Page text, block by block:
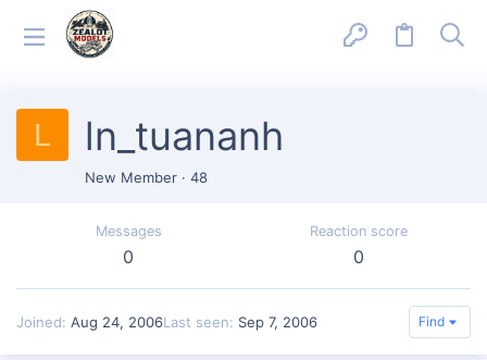
L ln_tuananh
New Member · 48
Messages
0
Reaction score
0
Joined Aug 24, 2006Last seen Sep 7, 2006 Find